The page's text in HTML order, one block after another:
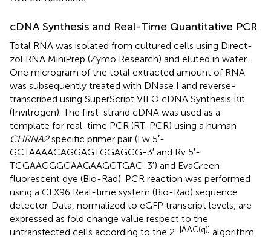
cDNA Synthesis and Real-Time Quantitative PCR
Total RNA was isolated from cultured cells using Direct-
zol RNA MiniPrep (Zymo Research) and eluted in water.
One microgram of the total extracted amount of RNA
was subsequently treated with DNase I and reverse-
transcribed using SuperScript VILO cDNA Synthesis Kit
(Invitrogen). The first-strand cDNA was used as a
template for real-time PCR (RT-PCR) using a human
CHRNA2specific primer pair (Fw 5′-
GCTAAAACAGGAGTGGAGCG-3′ and Rv 5′-
TCGAAGGGGAAGAAGGTGAC-3′) and EvaGreen
fluorescent dye (Bio-Rad). PCR reaction was performed
using a CFX96 Real-time system (Bio-Rad) sequence
detector. Data, normalized to eGFP transcript levels, are
expressed as fold change value respect to the
untransfected cells according to the 2-[ΔΔC(q)] algorithm.